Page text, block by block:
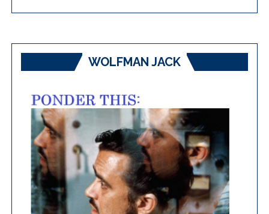
WOLFMAN JACK